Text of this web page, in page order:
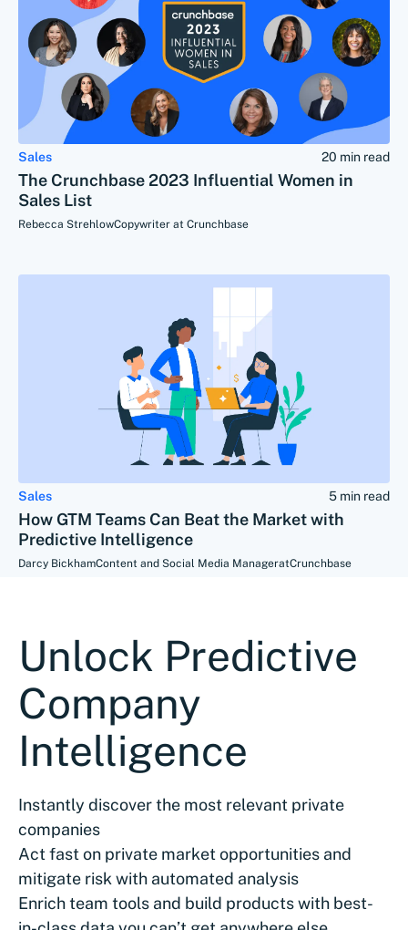
Sales 20 min read
The Crunchbase 2023 Influential Women in
Sales List
Rebecca StrehlowCopywriter at Crunchbase
Sales 5 min read
How GTM Teams Can Beat the Market with
Predictive Intelligence
Darcy BickhamContent and Social Media ManageratCrunchbase
Unlock Predictive
Company
Intelligence
Instantly discover the most relevant private
companies
Act fast on private market opportunities and
mitigate risk with automated analysis
Enrich team tools and build products with best-